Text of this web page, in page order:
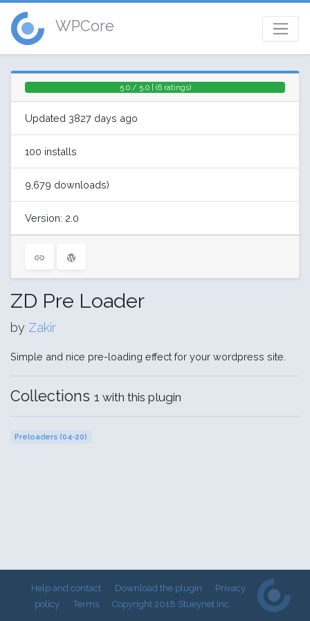
WPCore
5.0 / 5.0 | (6 ratings)
Updated 3827 days ago
100 installs
9,679 downloads)
Version: 2.0
ZD Pre Loader
by Zakir
Simple and nice pre-loading effect for your wordpress site.
Collections 1 with this plugin
Preloaders (04-20)
Help and contact Download the plugin
Privacy
policy
Terms Copyright 2018 Stueynet Inc.